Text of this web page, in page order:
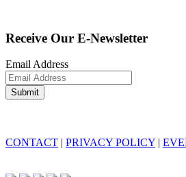
Receive Our E-Newsletter
Email Address
CONTACT PRIVACY POLICY